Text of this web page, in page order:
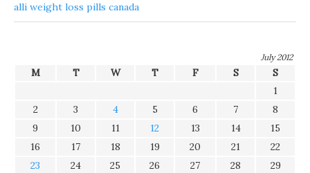
alli weight loss pills canada
July 2012
M T W T F S
S
1
2
3 4 5 6 7
8
9
10 11 12 13 14
15
16
17 18 19 20 21
22
23
24 25 26 27 28
29